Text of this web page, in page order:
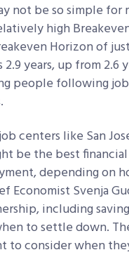
not be so simple
high
Horizon of
2.9 years, up from
people following
centers like San
be the best
depending
Economist Svenja
including
to settle down.
consider when